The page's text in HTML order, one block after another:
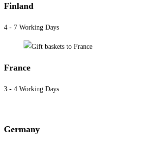
Finland
4 - 7 Working Days
France
3 - 4 Working Days
Germany